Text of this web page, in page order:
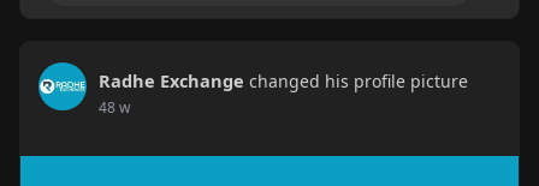
Radhe Exchange changed his profile picture
48 w